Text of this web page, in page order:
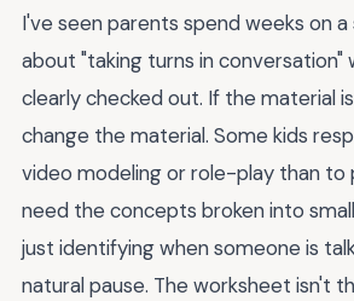
I've seen parents spend weeks on
about "taking turns in conversation"
clearly checked out. If the material
change the material. Some kids
video modeling or role-play than to
need the concepts broken into
just identifying when someone is
natural pause. The worksheet isn't